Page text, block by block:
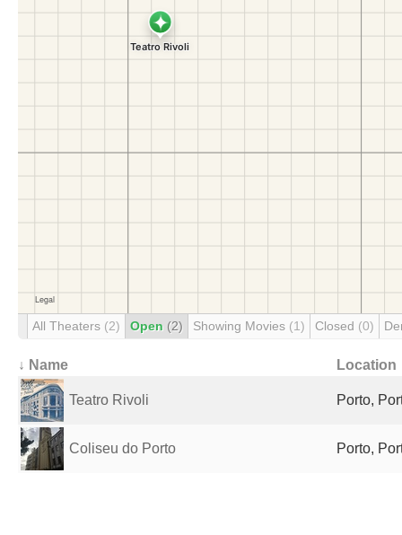
All Theaters (2) Open (2) Showing Movies (1) Closed (0)
↓ Name Location
Teatro Rivoli Porto,
Coliseu do Porto Porto,